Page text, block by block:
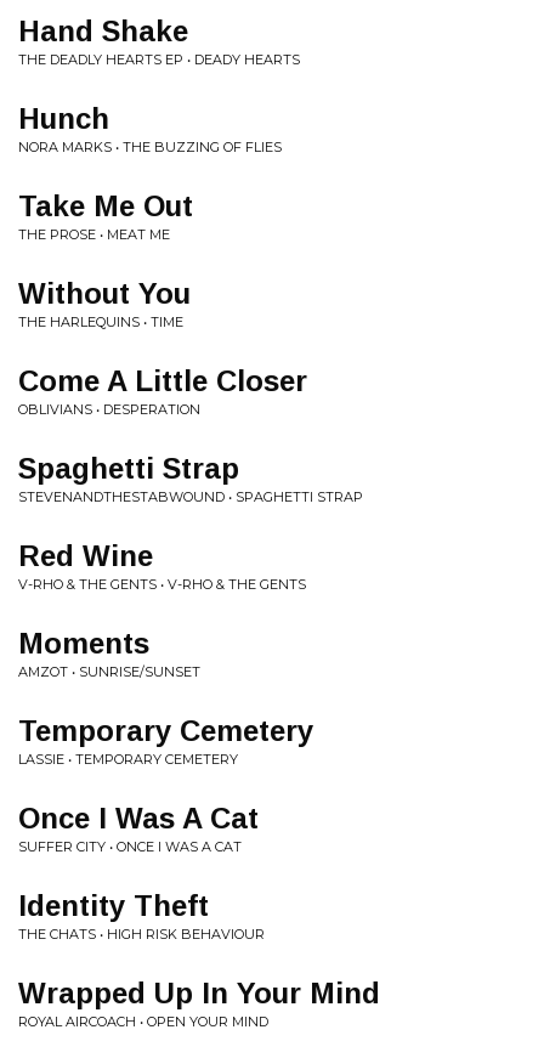
Hand Shake
THE DEADLY HEARTS EP • DEADY HEARTS
Hunch
NORA MARKS • THE BUZZING OF FLIES
Take Me Out
THE PROSE • MEAT ME
Without You
THE HARLEQUINS • TIME
Come A Little Closer
OBLIVIANS • DESPERATION
Spaghetti Strap
STEVENANDTHESTABWOUND • SPAGHETTI STRAP
Red Wine
V-RHO & THE GENTS • V-RHO & THE GENTS
Moments
AMZOT • SUNRISE/SUNSET
Temporary Cemetery
LASSIE • TEMPORARY CEMETERY
Once I Was A Cat
SUFFER CITY • ONCE I WAS A CAT
Identity Theft
THE CHATS • HIGH RISK BEHAVIOUR
Wrapped Up In Your Mind
ROYAL AIRCOACH • OPEN YOUR MIND